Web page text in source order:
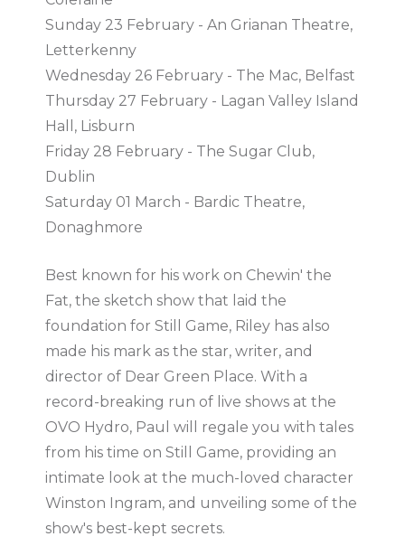
Sunday 23 February - An Grianan Theatre,
Letterkenny
Wednesday 26 February - The Mac, Belfast
Thursday 27 February - Lagan Valley Island
Hall, Lisburn
Friday 28 February - The Sugar Club,
Dublin
Saturday 01 March - Bardic Theatre,
Donaghmore
Best known for his work on Chewin' the
Fat, the sketch show that laid the
foundation for Still Game, Riley has also
made his mark as the star, writer, and
director of Dear Green Place. With a
record-breaking run of live shows at the
OVO Hydro, Paul will regale you with tales
from his time on Still Game, providing an
intimate look at the much-loved character
Winston Ingram, and unveiling some of the
show's best-kept secrets.